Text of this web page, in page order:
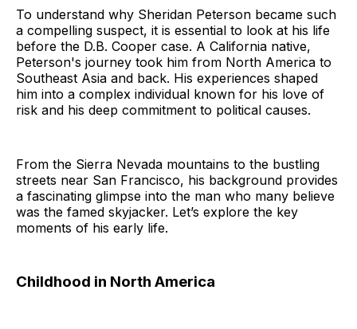
To understand why Sheridan Peterson became such
a compelling suspect, it is essential to look at his life
before the D.B. Cooper case. A California native,
Peterson's journey took him from North America to
Southeast Asia and back. His experiences shaped
him into a complex individual known for his love of
risk and his deep commitment to political causes.
From the Sierra Nevada mountains to the bustling
streets near San Francisco, his background provides
a fascinating glimpse into the man who many believe
was the famed skyjacker. Let’s explore the key
moments of his early life.
Childhood in North America